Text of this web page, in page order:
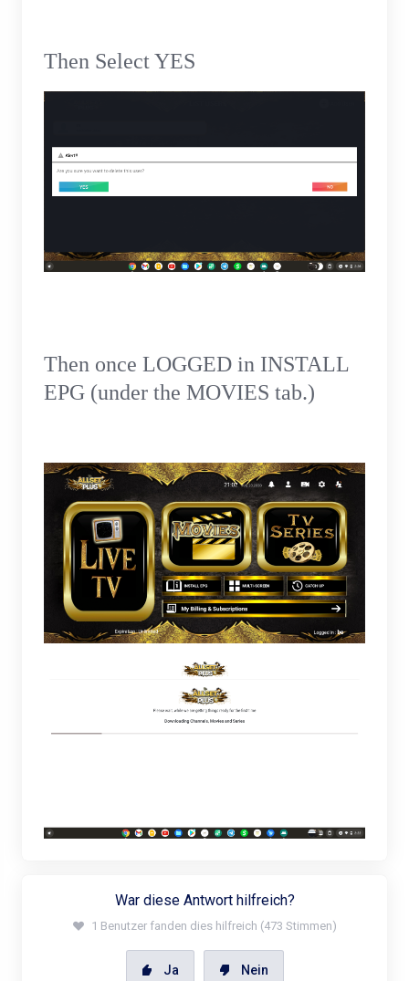
Then Select YES
Then once LOGGED in INSTALL
EPG (under the MOVIES tab.)
War diese Antwort hilfreich?
1 Benutzer fanden dies hilfreich (473 Stimmen)
Ja Nein